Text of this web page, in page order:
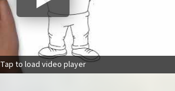
Tap to load video player